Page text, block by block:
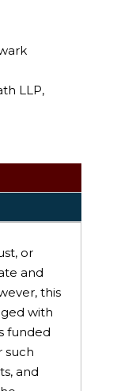
LLP,
or
and
this
with
funded
such
and